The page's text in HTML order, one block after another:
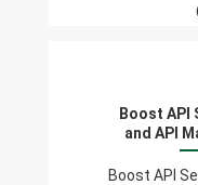
Boost API
and API
Boost API